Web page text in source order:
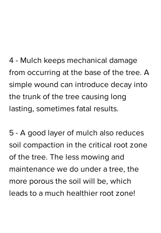
4 - Mulch keeps mechanical damage
from occurring at the base of the tree. A
simple wound can introduce decay into
the trunk of the tree causing long
lasting, sometimes fatal results.
5 - A good layer of mulch also reduces
soil compaction in the critical root zone
of the tree. The less mowing and
maintenance we do under a tree, the
more porous the soil will be, which
leads to a much healthier root zone!